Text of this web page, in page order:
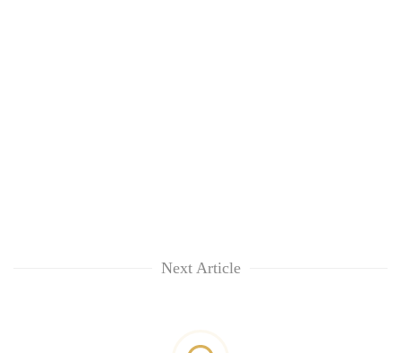
Next Article